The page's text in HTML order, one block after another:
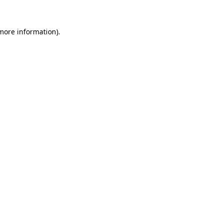
information).